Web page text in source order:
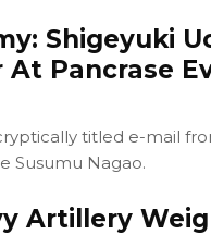
Shigeyuki
At Pancrase
titled e-mail
Susumu Nagao.
Artillery